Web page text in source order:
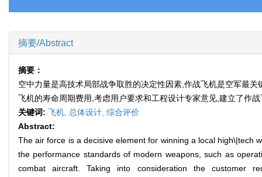
摘要/Abstract
摘要：
空中力量是高技术局部战争取胜的决定性因素,作战飞机是空军最
飞机的寿命周期费用,考虑用户要求和工程设计专家意见,建立了作
关键词: 飞机, 总体设计, 综合评价
Abstract:
The air force is a decisive element for winning a local high\|tech
the performance standards of modern weapons, such as
combat aircraft. Taking into consideration the customer